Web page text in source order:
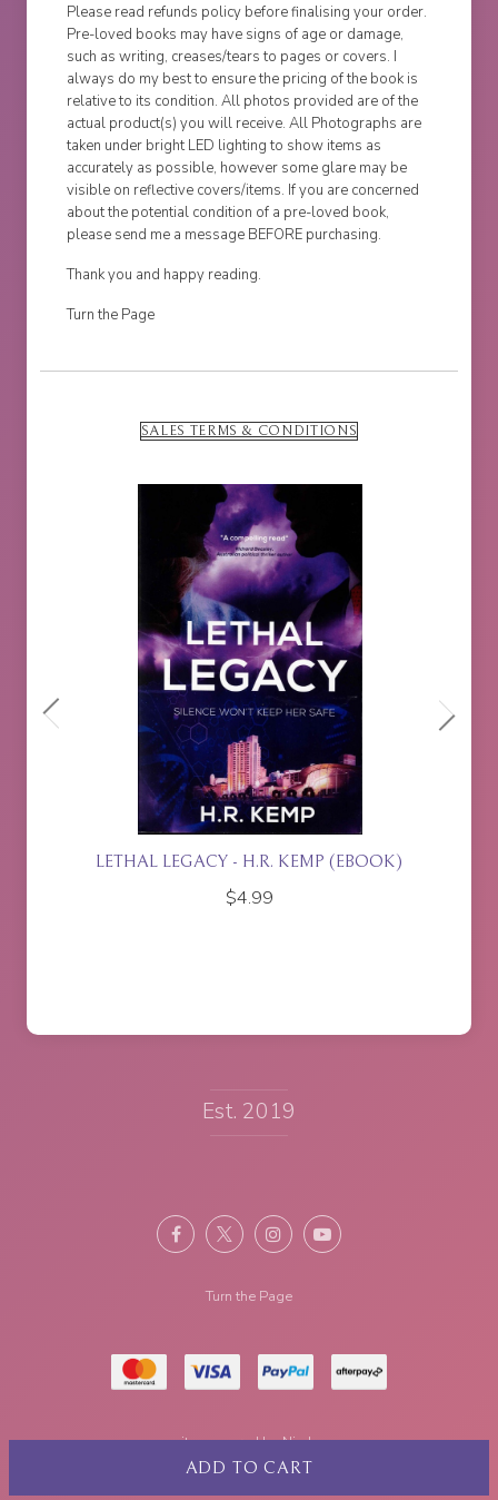
ADD TO CART
Please read refunds policy before finalising your order.
Pre-loved books may have signs of age or damage,
such as writing, creases/tears to pages or covers. I
always do my best to ensure the pricing of the book is
relative to its condition. All photos provided are of the
actual product(s) you will receive. All Photographs are
taken under bright LED lighting to show items as
accurately as possible, however some glare may be
visible on reflective covers/items. If you are concerned
about the potential condition of a pre-loved book,
please send me a message BEFORE purchasing.
Thank you and happy reading.
Turn the Page
SALES TERMS & CONDITIONS
ISLA RISING - P.J. JOHNSON
$17.95
Est. 2019
Turn the Page
site powered byNimbo